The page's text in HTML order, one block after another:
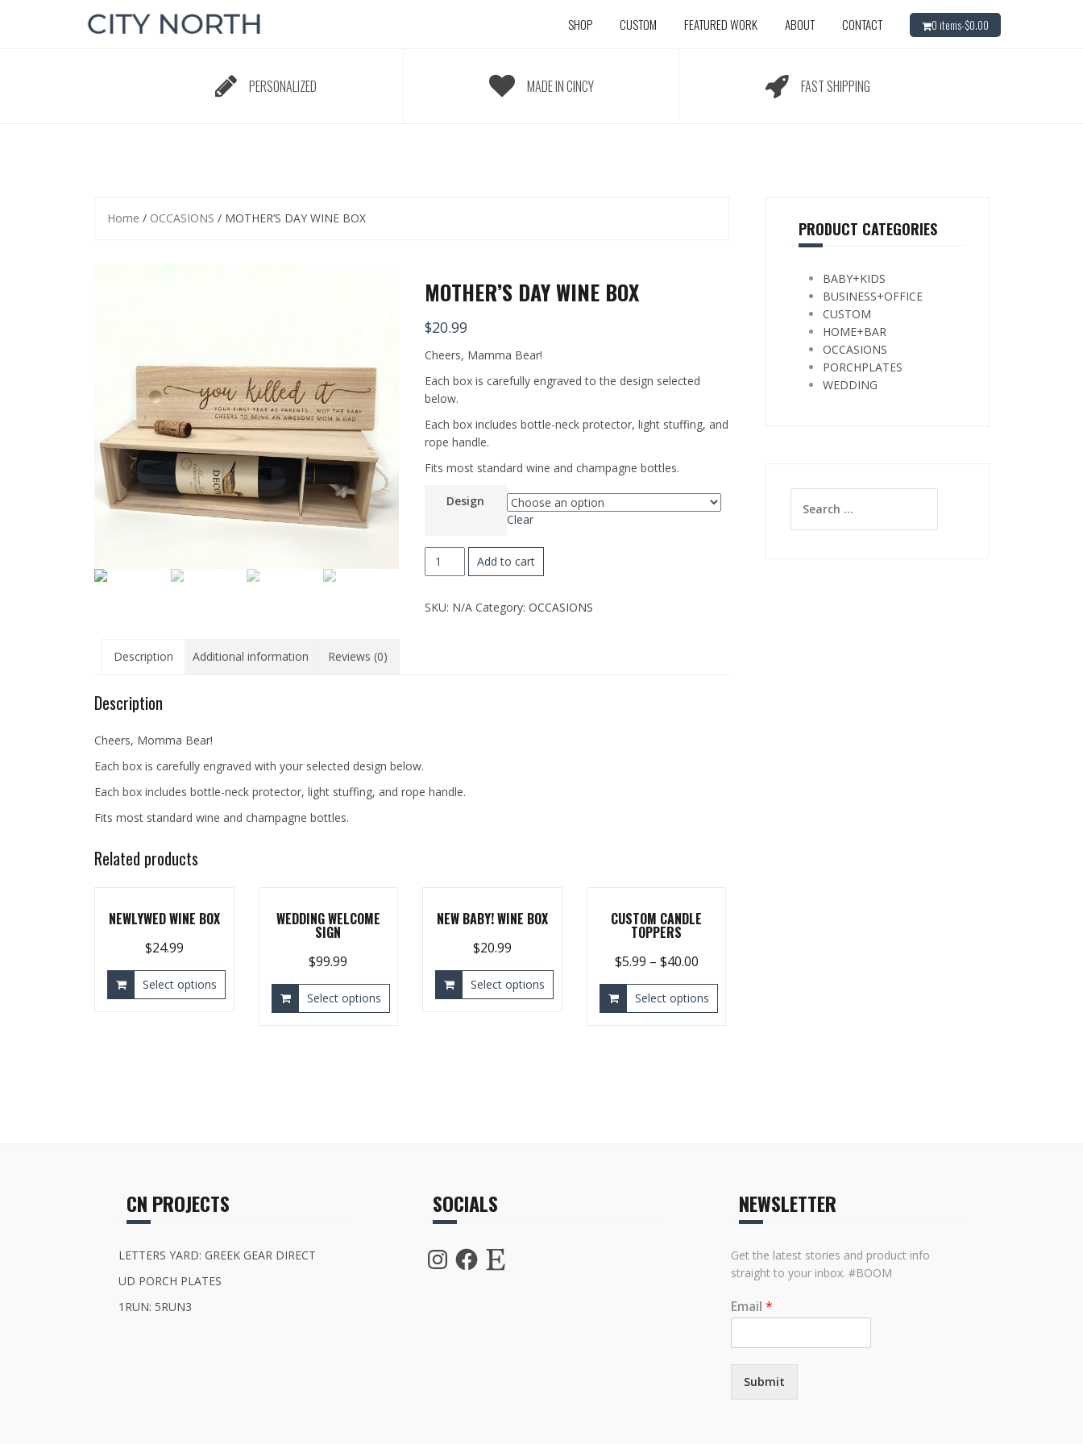
SHOP CUSTOM FEATURED WORK ABOUT CONTACT 0 items-$0.00
PERSONALIZED MADE IN CINCY FAST SHIPPING
Home / OCCASIONS / MOTHER’S DAY WINE BOX
MOTHER’S DAY WINE BOX
$20.99
Cheers, Mamma Bear!
Each box is carefully engraved to the design selected
below.
Each box includes bottle-neck protector, light stuffing, and
rope handle.
Fits most standard wine and champagne bottles.
Design
Clear
MOTHER'S
DAY
BOX
Add to cart
SKU: N/A Category: OCCASIONS
Description Additional information Reviews (0)
Description
Cheers, Momma Bear!
Each box is carefully engraved with your selected design below.
Each box includes bottle-neck protector, light stuffing, and rope handle.
Fits most standard wine and champagne bottles.
Related products
NEWLYWED WINE BOX
$24.99
Select options
WEDDING WELCOME
SIGN
$99.99
Select options
NEW BABY! WINE BOX
$20.99
Select options
CUSTOM CANDLE
TOPPERS
$5.99 – $40.00
Select options
PRODUCT CATEGORIES
BABY+KIDS
BUSINESS+OFFICE
CUSTOM
HOME+BAR
OCCASIONS
PORCHPLATES
WEDDING
for:
CN PROJECTS
LETTERS YARD: GREEK GEAR DIRECT
UD PORCH PLATES
1RUN: 5RUN3
SOCIALS
InstagramFacebook
Etsy
NEWSLETTER
Get the latest stories and product info
straight to your inbox. #BOOM
Email *
Submit